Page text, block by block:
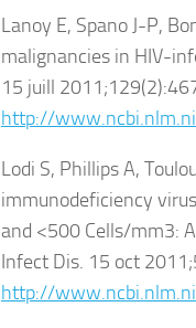
Lanoy E, Spano J-P,
malignancies in HIV-
15 juill
http://
Lodi S, Phillips A,
immunodeficiency
and <500 Cells/mm3:
Infect Dis. 15 oct
http://